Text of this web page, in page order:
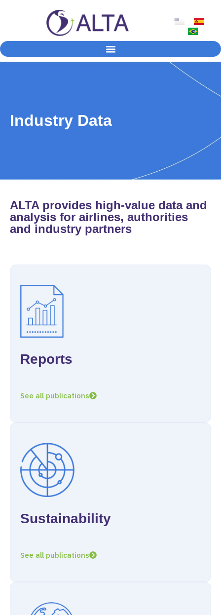
Industry Data
ALTA provides high-value data and
analysis for airlines, authorities
and industry partners
Reports
See all publications
Sustainability
See all publications